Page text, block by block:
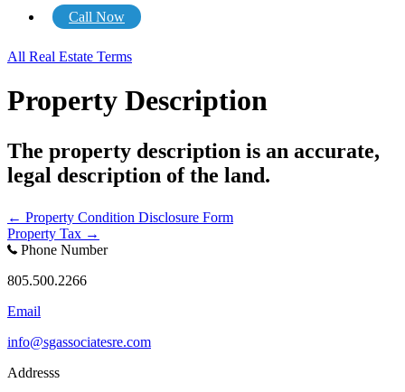
Call Now
All Real Estate Terms
Property Description
The property description is an accurate,
legal description of the land.
Posts
navigation
← Property Condition Disclosure Form
Property Tax →
Phone Number
805.500.2266
Email
info@sgassociatesre.com
Addresss